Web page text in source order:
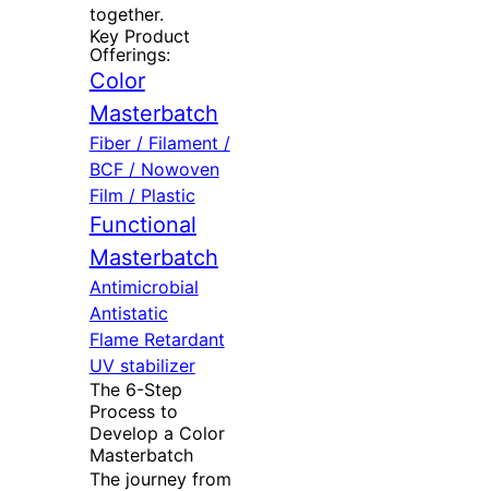
together.
Key Product
Offerings:
Color
Masterbatch
Fiber / Filament /
BCF / Nowoven
Film / Plastic
Functional
Masterbatch
Antimicrobial
Antistatic
Flame Retardant
UV stabilizer
The 6-Step
Process to
Develop a Color
Masterbatch
The journey from